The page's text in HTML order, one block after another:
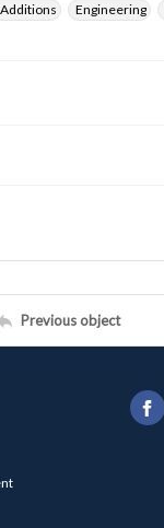
Engineering
Previous object